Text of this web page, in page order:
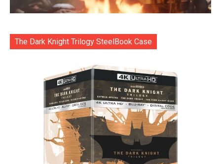
The Dark Knight Trilogy SteelBook Case